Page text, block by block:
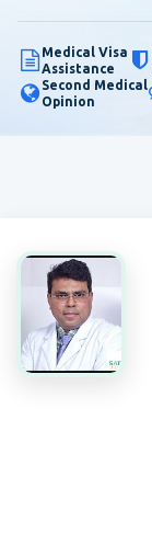
Medical Visa
Assistance
Second Medical
Opinion